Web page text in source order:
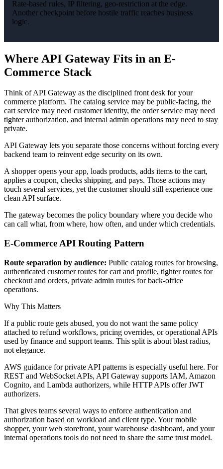
Rate-based rules, IP filtering, geo-restriction at the edge.
Another checkpoint before hostile traffic reaches business
logic.
Where API Gateway Fits in an E-
Commerce Stack
Think of API Gateway as the disciplined front desk for your
commerce platform. The catalog service may be public-facing, the
cart service may need customer identity, the order service may need
tighter authorization, and internal admin operations may need to stay
private.
API Gateway lets you separate those concerns without forcing every
backend team to reinvent edge security on its own.
A shopper opens your app, loads products, adds items to the cart,
applies a coupon, checks shipping, and pays. Those actions may
touch several services, yet the customer should still experience one
clean API surface.
The gateway becomes the policy boundary where you decide who
can call what, from where, how often, and under which credentials.
E-Commerce API Routing Pattern
Route separation by audience: Public catalog routes for browsing,
authenticated customer routes for cart and profile, tighter routes for
checkout and orders, private admin routes for back-office
operations.
Why This Matters
If a public route gets abused, you do not want the same policy
attached to refund workflows, pricing overrides, or operational APIs
used by finance and support teams. This split is about blast radius,
not elegance.
AWS guidance for private API patterns is especially useful here. For
REST and WebSocket APIs, API Gateway supports IAM, Amazon
Cognito, and Lambda authorizers, while HTTP APIs offer JWT
authorizers.
That gives teams several ways to enforce authentication and
authorization based on workload and client type. Your mobile
shopper, your web storefront, your warehouse dashboard, and your
internal operations tools do not need to share the same trust model.